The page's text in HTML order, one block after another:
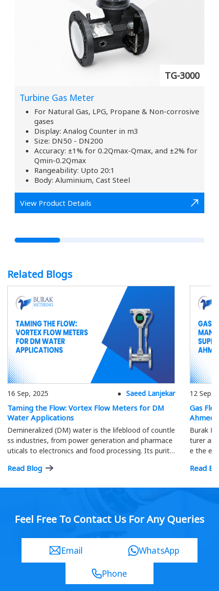
TG-3000
Turbine Gas Meter
For Natural Gas, LPG, Propane & Non-corrosive
gases
Display: Analog Counter in m3
Size: DN50 - DN200
Accuracy: ±1% for 0.2Qmax-Qmax, and ±2% for
Qmin-0.2Qmax
Rangeability: Upto 20:1
Body: Aluminium, Cast Steel
View Product Details
Related Blogs
16 Sep, 2025 Saeed Lanjekar
Taming the Flow: Vortex Flow Meters for DM
Water Applications
Demineralized (DM) water is the lifeblood of countle
ss industries, from power generation and pharmace
uticals to electronics and food processing. Its purity
ptimal process efficiency and product quality…
Read Blog
12 Sep,
Gas
Burak
turer
e the
Read
Feel Free To Contact Us For Any Queries
Email
WhatsApp
Phone